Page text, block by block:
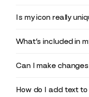
Is my icon really
What’s included in
Can I make
How do I add text to